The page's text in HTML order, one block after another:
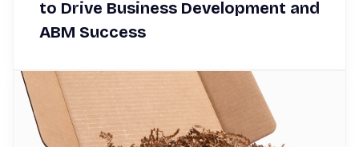
to Drive Business Development and
ABM Success